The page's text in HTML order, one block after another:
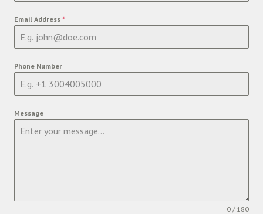
Email Address *
Phone Number
Message
0 / 180